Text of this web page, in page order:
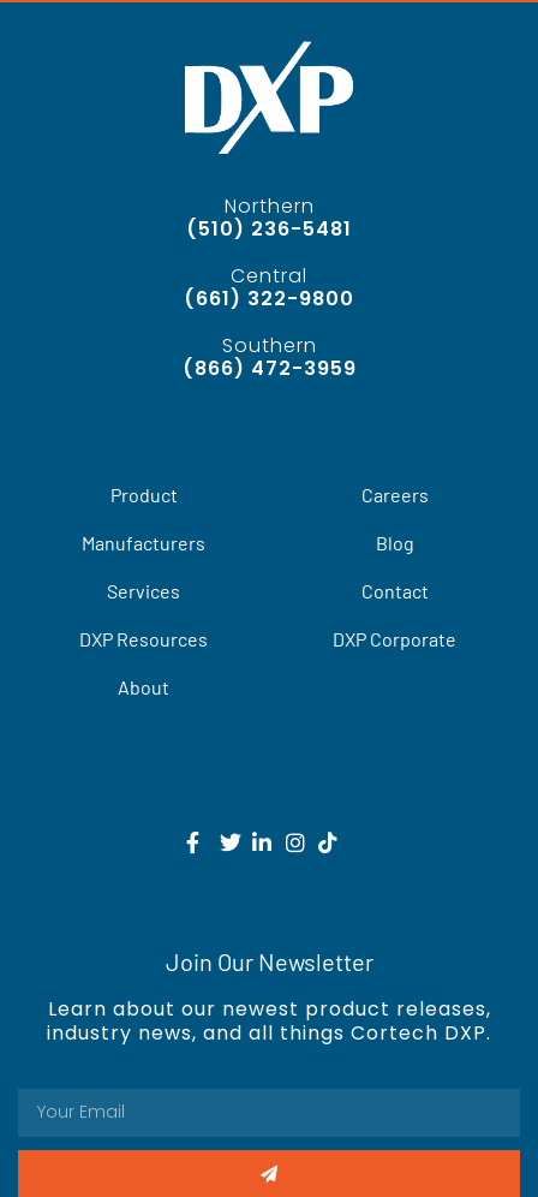
Northern
(510) 236-5481
Central
(661) 322-9800
Southern
(866) 472-3959
Product
Manufacturers
Services
DXP Resources
About
Careers
Blog
Contact
DXP Corporate
Join Our Newsletter
Learn about our newest product releases,
industry news, and all things Cortech DXP.